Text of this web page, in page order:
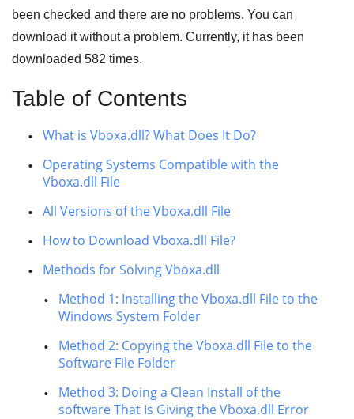
been checked and there are no problems. You can
download it without a problem. Currently, it has been
downloaded 582 times.
Table of Contents
What is Vboxa.dll? What Does It Do?
Operating Systems Compatible with the
Vboxa.dll File
All Versions of the Vboxa.dll File
How to Download Vboxa.dll File?
Methods for Solving Vboxa.dll
Method 1: Installing the Vboxa.dll File to the
Windows System Folder
Method 2: Copying the Vboxa.dll File to the
Software File Folder
Method 3: Doing a Clean Install of the
software That Is Giving the Vboxa.dll Error